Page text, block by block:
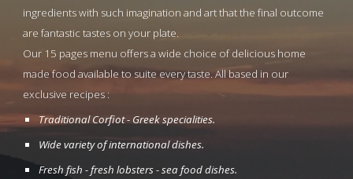
ingredients with such imagination and art that the final outcome
are fantastic tastes on your plate.
Our 15 pages menu offers a wide choice of delicious home
made food available to suite every taste. All based in our
exclusive recipes :
Traditional Corfiot - Greek specialities.
Wide variety of international dishes.
Fresh fish - fresh lobsters - sea food dishes.